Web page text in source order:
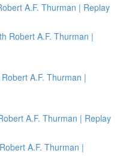
A.F. Thurman | Replay
Robert A.F. Thurman |
A.F. Thurman |
A.F. Thurman | Replay
A.F. Thurman |